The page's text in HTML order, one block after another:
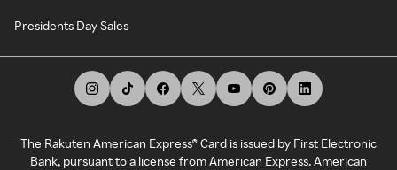
Presidents Day Sales
The Rakuten American Express® Card is issued by First Electronic
Bank, pursuant to a license from American Express. American